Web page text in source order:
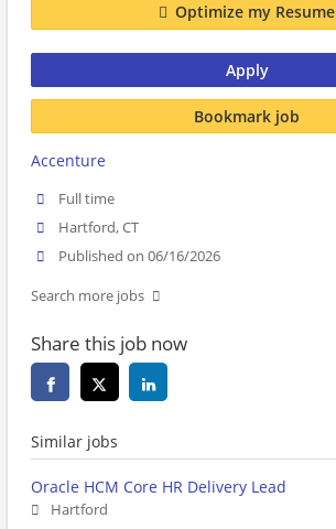
Optimize my Resume
Apply
Bookmark job
Accenture
Full time
Hartford, CT
Published on 06/16/2026
Search more jobs
Share this job now
Similar jobs
Oracle HCM Core HR Delivery Lead
Hartford